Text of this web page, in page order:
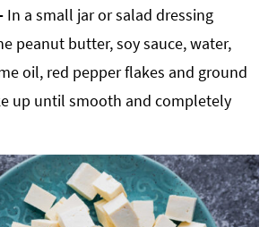
In a small jar or salad dressing
peanut butter, soy sauce, water,
oil, red pepper flakes and ground
up until smooth and completely